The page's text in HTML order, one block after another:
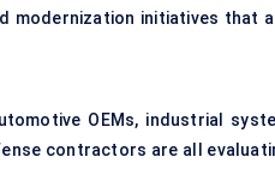
modernization initiatives that
OEMs, industrial
contractors are all